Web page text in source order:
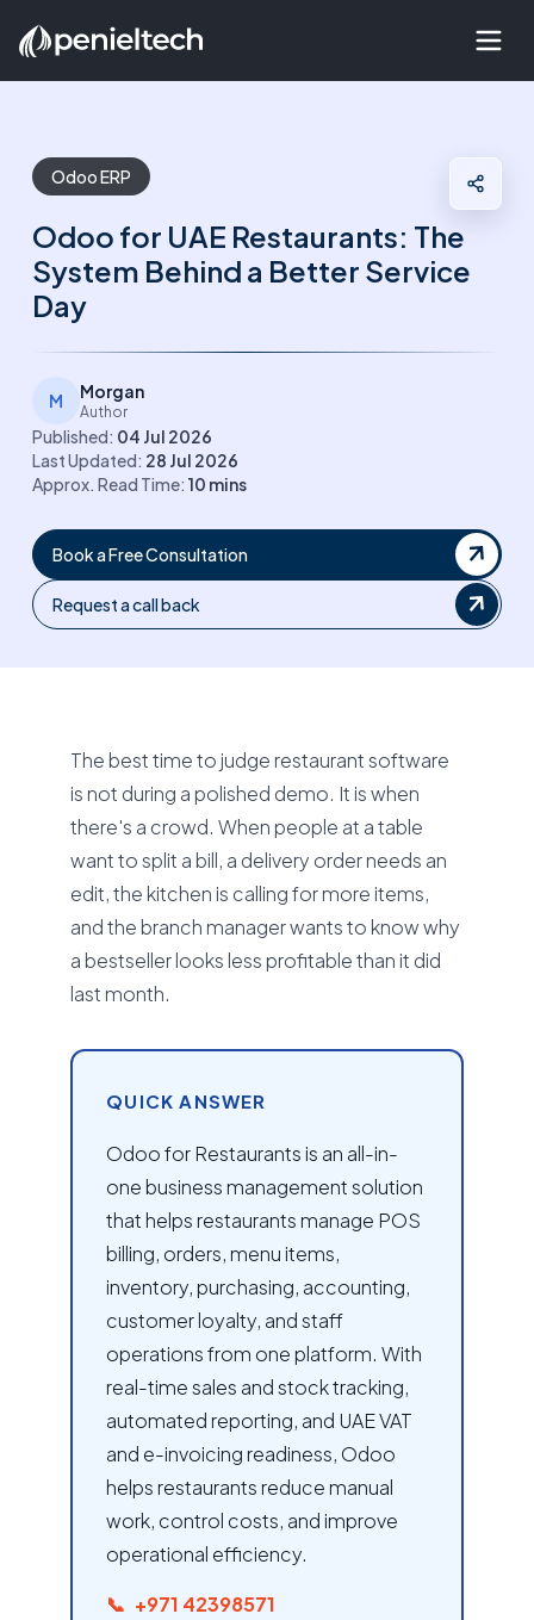
Odoo ERP
Odoo for UAE Restaurants: The
System Behind a Better Service
Day
M Morgan
Author
Published: 04 Jul 2026
Last Updated: 28 Jul 2026
Approx. Read Time: 10 mins
Book a Free Consultation
Request a call back
The best time to judge restaurant software
is not during a polished demo. It is when
there's a crowd. When people at a table
want to split a bill, a delivery order needs an
edit, the kitchen is calling for more items,
and the branch manager wants to know why
a bestseller looks less profitable than it did
last month.
QUICK ANSWER
Odoo for Restaurants is an all-in-
one business management solution
that helps restaurants manage POS
billing, orders, menu items,
inventory, purchasing, accounting,
customer loyalty, and staff
operations from one platform. With
real-time sales and stock tracking,
automated reporting, and UAE VAT
and e-invoicing readiness, Odoo
helps restaurants reduce manual
work, control costs, and improve
operational efficiency.
+971 42398571